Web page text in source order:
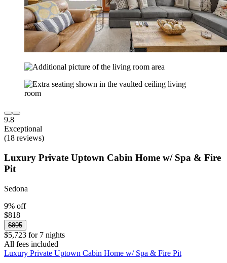
9.8
Exceptional
(18 reviews)
Luxury Private Uptown Cabin Home w/ Spa & Fire
Pit
Sedona
9% off
$818
$895
$5,723 for 7 nights
All fees included
Luxury Private Uptown Cabin Home w/ Spa & Fire Pit